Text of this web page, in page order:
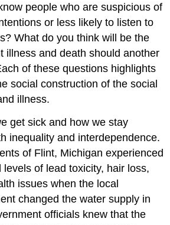
people who are suspicious of
or less likely to listen to
What do you think will be the
illness and death should another
of these questions highlights
social construction of the social
illness.
get sick and how we stay
inequality and interdependence.
of Flint, Michigan experienced
of lead toxicity, hair loss,
issues when the local
changed the water supply in
officials knew that the